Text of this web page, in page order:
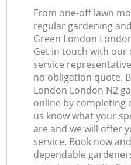
From one-off lawn
regular gardening
Green London
Get in touch with
service
no obligation quote.
London London N2
online by completing
us know what your
are and we will offer
service. Book now
dependable